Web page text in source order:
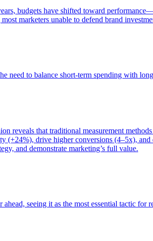
budgets have shifted toward
marketers unable to defend brand
need to balance short-term spending with
that traditional measurement
drive higher conversions (4–5x),
and demonstrate marketing’s full value.
seeing it as the most essential tactic for